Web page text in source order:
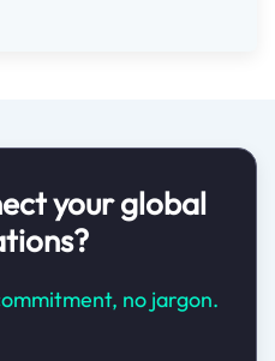
your global
no jargon.